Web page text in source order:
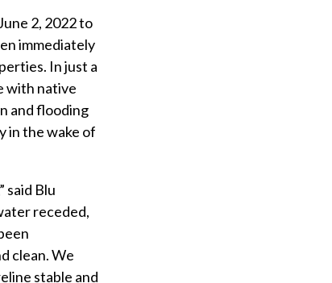
2, 2022 to
immediately
In just a
with native
and flooding
in the wake of
said Blu
receded,
clean. We
stable and